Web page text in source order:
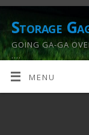
Storage
GOING GA-GA
….
MENU